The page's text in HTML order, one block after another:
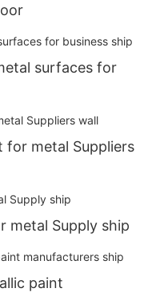
surfaces for
for metal Suppliers
metal Supply ship
paint